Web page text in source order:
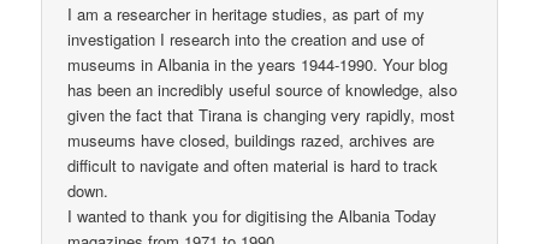
I am a researcher in heritage studies, as part of my
investigation I research into the creation and use of
museums in Albania in the years 1944-1990. Your blog
has been an incredibly useful source of knowledge, also
given the fact that Tirana is changing very rapidly, most
museums have closed, buildings razed, archives are
difficult to navigate and often material is hard to track
down.
I wanted to thank you for digitising the Albania Today